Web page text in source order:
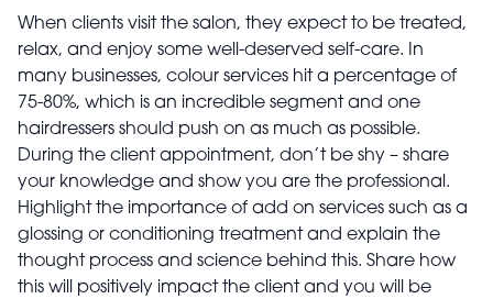
When clients visit the salon, they expect to be treated,
relax, and enjoy some well-deserved self-care. In
many businesses, colour services hit a percentage of
75-80%, which is an incredible segment and one
hairdressers should push on as much as possible.
During the client appointment, don’t be shy – share
your knowledge and show you are the professional.
Highlight the importance of add on services such as a
glossing or conditioning treatment and explain the
thought process and science behind this. Share how
this will positively impact the client and you will be